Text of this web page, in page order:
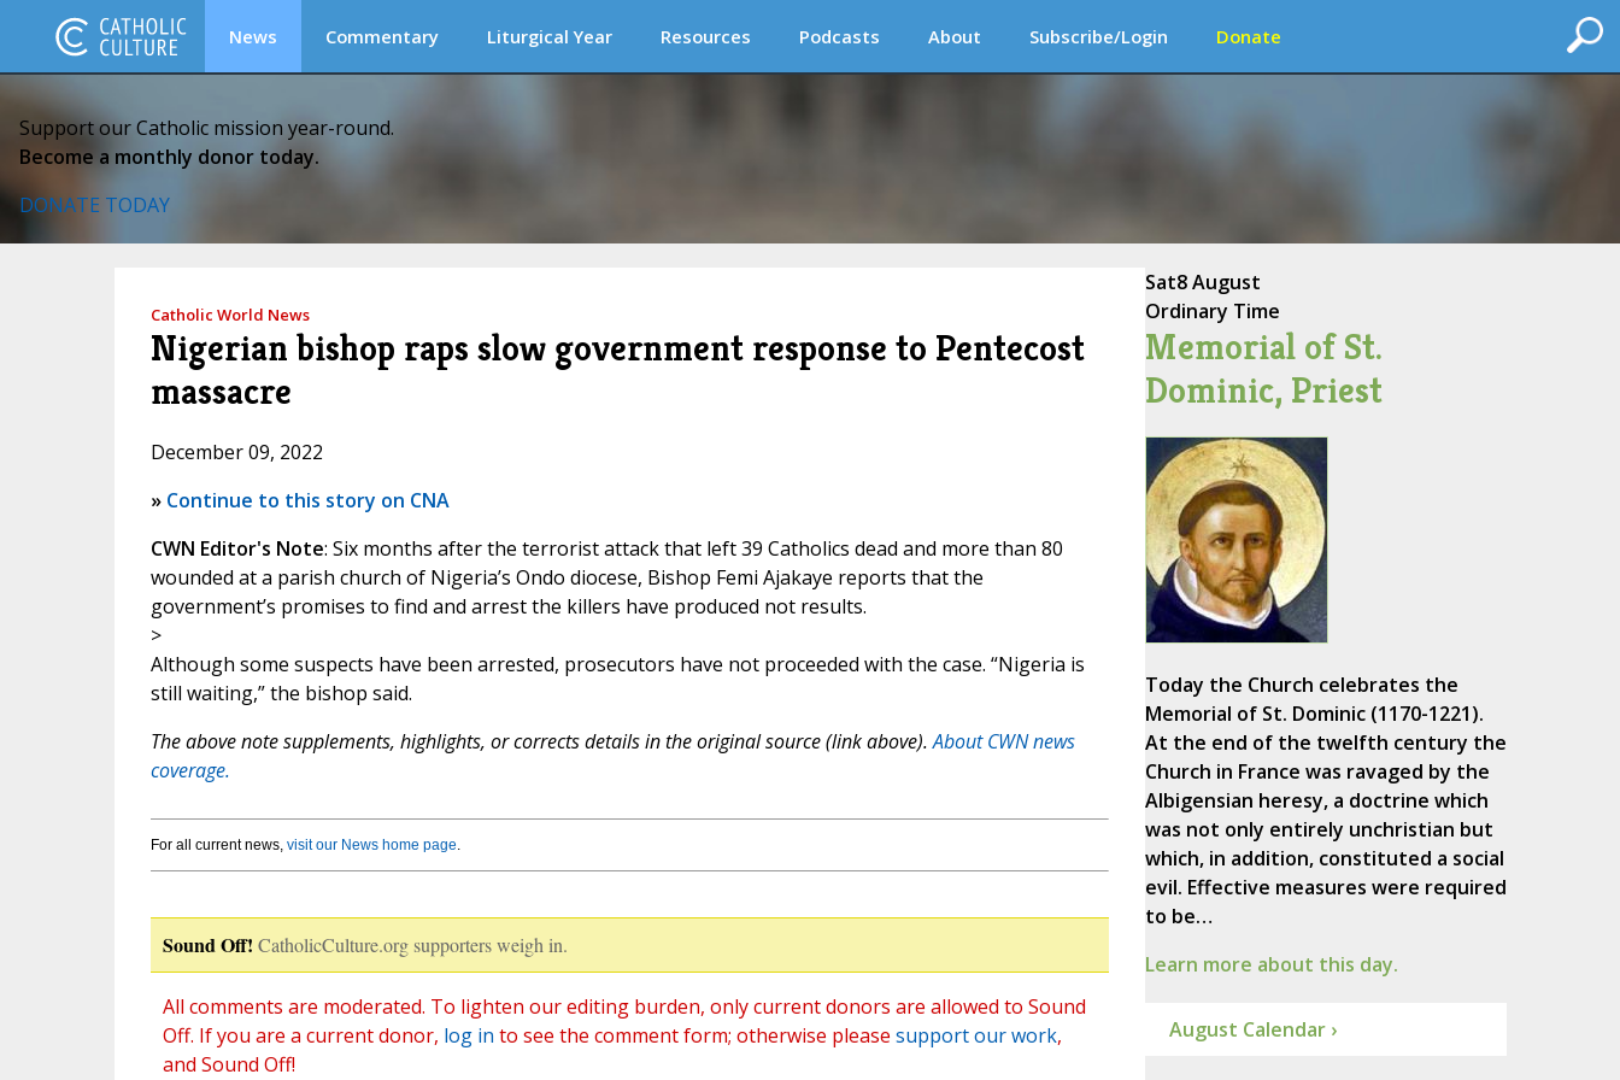
News Commentary Liturgical Year Resources Podcasts About Subscribe/Login Donate
Support our Catholic mission year-round.
Become a monthly donor today.
DONATE TODAY
Catholic World News
Nigerian bishop raps slow government response to Pentecost
massacre
December 09, 2022
» Continue to this story on CNA
CWN Editor's Note: Six months after the terrorist attack that left 39 Catholics dead and more than 80
wounded at a parish church of Nigeria’s Ondo diocese, Bishop Femi Ajakaye reports that the
government’s promises to find and arrest the killers have produced not results.
>
Although some suspects have been arrested, prosecutors have not proceeded with the case. “Nigeria is
still waiting,” the bishop said.
The above note supplements, highlights, or corrects details in the original source (link above).About CWN news
coverage.
For all current news, visit our News home page.
Sound Off! CatholicCulture.org supporters weigh in.
All comments are moderated. To lighten our editing burden, only current donors are allowed to Sound
Off. If you are a current donor, log in to see the comment form; otherwise please support our work,
and Sound Off!
Sat8 August
Ordinary Time
Memorial of St.
Dominic, Priest
Today the Church celebrates the
Memorial of St. Dominic (1170-1221).
At the end of the twelfth century the
Church in France was ravaged by the
Albigensian heresy, a doctrine which
was not only entirely unchristian but
which, in addition, constituted a social
evil. Effective measures were required
to be…
Learn more about this day.
August Calendar ›